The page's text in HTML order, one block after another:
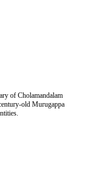
of Cholamandalam
old Murugappa